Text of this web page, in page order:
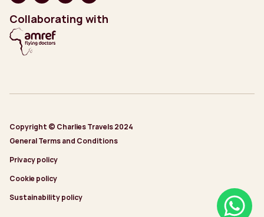
Collaborating with
Copyright © Charlies Travels 2024
General Terms and Conditions
Privacy policy
Cookie policy
Sustainability policy